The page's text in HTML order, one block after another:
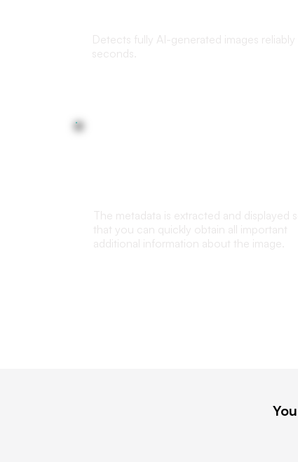
Detects fully AI-generated images reliably
seconds.
The metadata is extracted and displayed
that you can quickly obtain all important
additional information about the image.